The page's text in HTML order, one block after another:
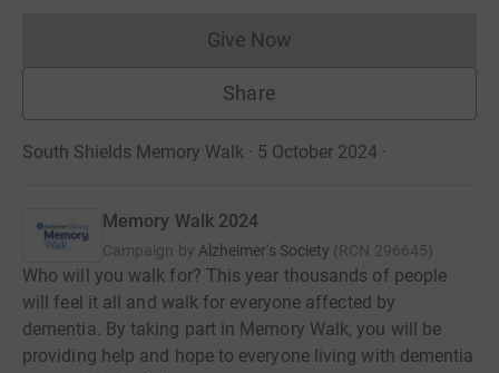
Give NowDonations cannot currently
Share
South Shields Memory Walk · 5 October 2024 ·
Memory Walk 2024
Campaign by Alzheimer's Society (RCN 296645)
Who will you walk for? This year thousands of people
will feel it all and walk for everyone affected by
dementia. By taking part in Memory Walk, you will be
providing help and hope to everyone living with dementia